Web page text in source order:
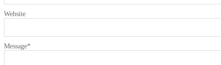
Message*
Website